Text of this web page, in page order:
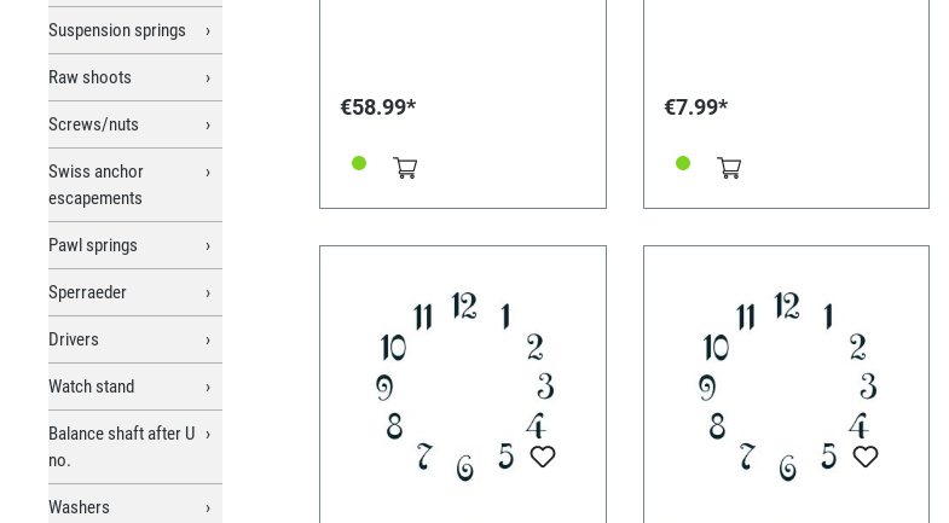
Suspension springs
Raw shoots
Screws/nuts
Swiss anchor
escapements
Pawl springs
Sperraeder
Drivers
Watch stand
Balance shaft after U
no.
Washers
€58.99* €7.99*